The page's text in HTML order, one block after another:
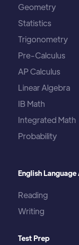
Geometry
Statistics
Trigonometry
Pre-Calculus
AP Calculus
Linear Algebra
IB Math
Integrated Math
Probability
English Language
Reading
Writing
Test Prep